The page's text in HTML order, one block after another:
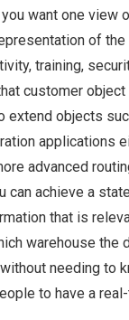
want one view
of
training,
customer
objects
applications
advanced
can achieve a
that is
warehouse
needing to
to have a